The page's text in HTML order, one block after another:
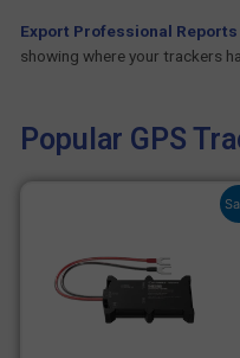
Export Professional Reports
showing where your trackers
Popular GPS
Current